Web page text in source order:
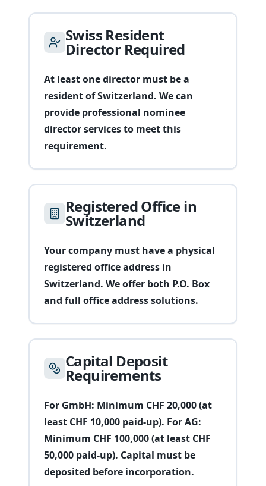
Swiss Resident
Director Required
At least one director must be a
resident of Switzerland. We can
provide professional nominee
director services to meet this
requirement.
Registered Office in
Switzerland
Your company must have a physical
registered office address in
Switzerland. We offer both P.O. Box
and full office address solutions.
Capital Deposit
Requirements
For GmbH: Minimum CHF 20,000 (at
least CHF 10,000 paid-up). For AG:
Minimum CHF 100,000 (at least CHF
50,000 paid-up). Capital must be
deposited before incorporation.